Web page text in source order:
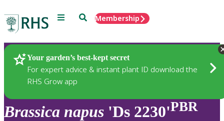
Menu SearchMembership
Your garden’s best-kept secret
For expert advice & instant plant ID download the
RHS Grow app
Plants
Brassica napus 'Ds 2230'PBR